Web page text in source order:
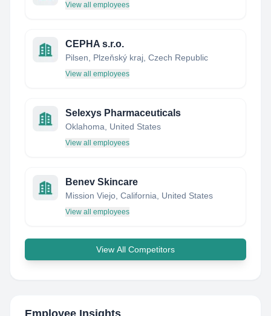
View all employees
CEPHA s.r.o.
Pilsen, Plzeňský kraj, Czech Republic
View all employees
Selexys Pharmaceuticals
Oklahoma, United States
View all employees
Benev Skincare
Mission Viejo, California, United States
View all employees
View All Competitors
Employee Insights